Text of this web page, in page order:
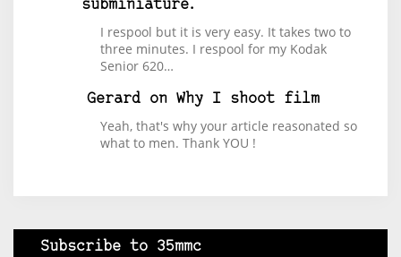
subminiature.
I respool but it is very easy. It takes two to
three minutes. I respool for my Kodak
Senior 620…
Gerard on Why I shoot film
Yeah, that's why your article reasonated so
what to men. Thank YOU !
Subscribe to 35mmc